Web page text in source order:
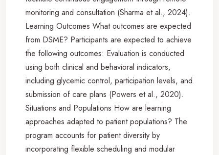
monitoring and consultation (Sharma et al., 2024).
Learning Outcomes What outcomes are expected
from DSME? Participants are expected to achieve
the following outcomes: Evaluation is conducted
using both clinical and behavioral indicators,
including glycemic control, participation levels, and
submission of care plans (Powers et al., 2020).
Situations and Populations How are learning
approaches adapted to patient populations? The
program accounts for patient diversity by
incorporating flexible scheduling and modular